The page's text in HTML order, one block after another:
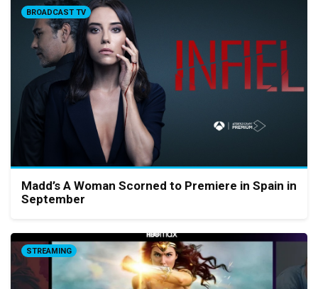
BROADCAST TV
Madd’s A Woman Scorned to Premiere in Spain in
September
STREAMING